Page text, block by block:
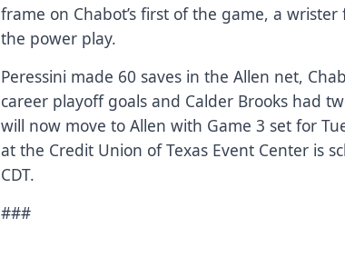
frame on Chabot’s first of the game, a
the power play.
Peressini made 60 saves in the Allen net,
career playoff goals and Calder Brooks had
will now move to Allen with Game 3 set for
at the Credit Union of Texas Event Center is
CDT.
###